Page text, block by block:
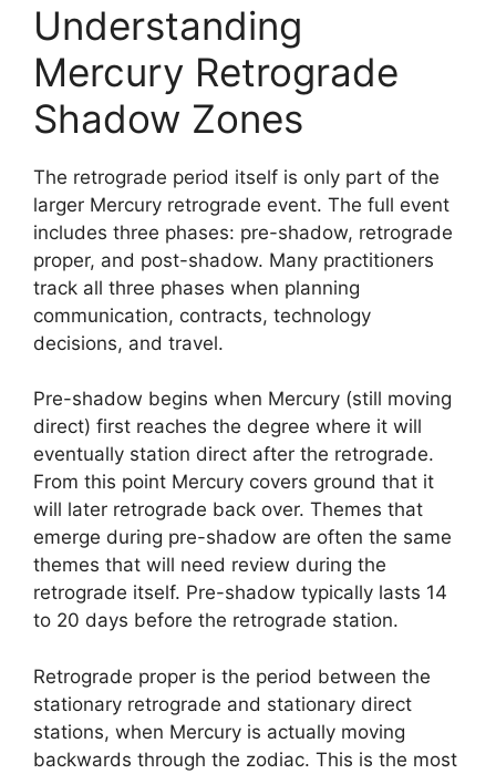
Understanding
Mercury Retrograde
Shadow Zones
The retrograde period itself is only part of the
larger Mercury retrograde event. The full event
includes three phases: pre-shadow, retrograde
proper, and post-shadow. Many practitioners
track all three phases when planning
communication, contracts, technology
decisions, and travel.
Pre-shadow begins when Mercury (still moving
direct) first reaches the degree where it will
eventually station direct after the retrograde.
From this point Mercury covers ground that it
will later retrograde back over. Themes that
emerge during pre-shadow are often the same
themes that will need review during the
retrograde itself. Pre-shadow typically lasts 14
to 20 days before the retrograde station.
Retrograde proper is the period between the
stationary retrograde and stationary direct
stations, when Mercury is actually moving
backwards through the zodiac. This is the most